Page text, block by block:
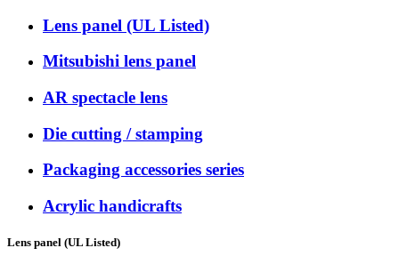
Lens panel (UL Listed)
Mitsubishi lens panel
AR spectacle lens
Die cutting / stamping
Packaging accessories series
Acrylic handicrafts
Lens panel (UL Listed)